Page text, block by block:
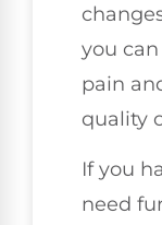
you
pain
quality
If you
need